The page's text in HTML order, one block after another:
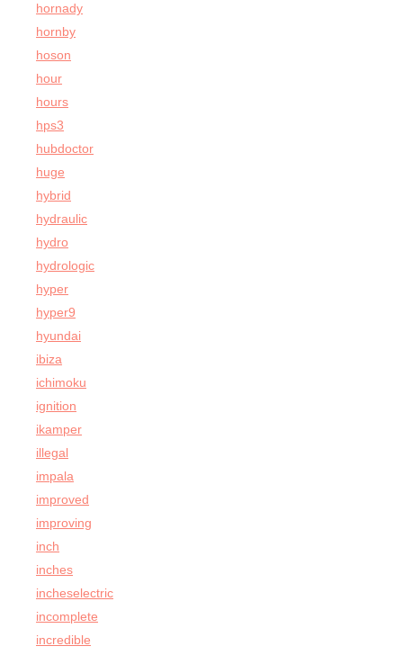
hornady
hornby
hoson
hour
hours
hps3
hubdoctor
huge
hybrid
hydraulic
hydro
hydrologic
hyper
hyper9
hyundai
ibiza
ichimoku
ignition
ikamper
illegal
impala
improved
improving
inch
inches
incheselectric
incomplete
incredible